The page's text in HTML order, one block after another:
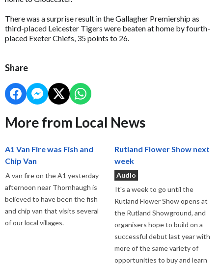
There was a surprise result in the Gallagher Premiership as
third-placed Leicester Tigers were beaten at home by fourth-
placed Exeter Chiefs, 35 points to 26.
Share
More from Local News
A1 Van Fire was Fish and
Chip Van
A van fire on the A1 yesterday
afternoon near Thornhaugh is
believed to have been the fish
and chip van that visits several
of our local villages.
Rutland Flower Show next
week
Audio
It's a week to go until the
Rutland Flower Show opens at
the Rutland Showground, and
organisers hope to build on a
successful debut last year with
more of the same variety of
opportunities to buy and learn